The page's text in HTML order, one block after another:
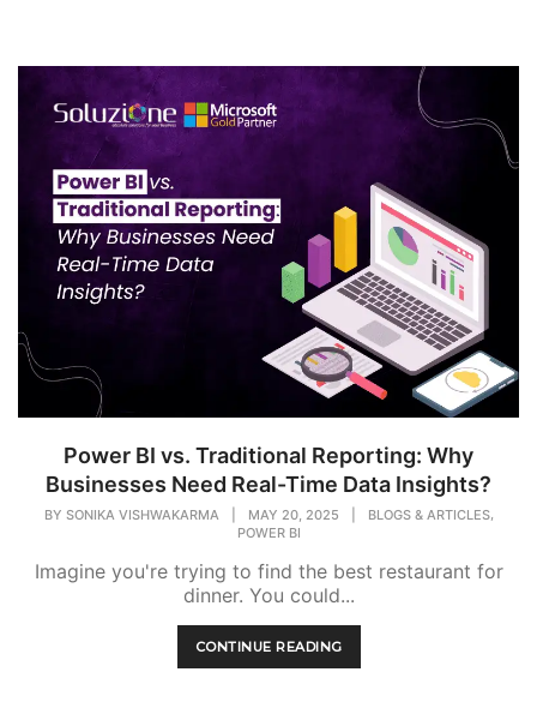
Power BI vs. Traditional Reporting: Why
Businesses Need Real-Time Data Insights?
BY SONIKA VISHWAKARMA MAY 20, 2025 BLOGS & ARTICLES,
POWER BI
Imagine you're trying to find the best restaurant for
dinner. You could...
CONTINUE READING